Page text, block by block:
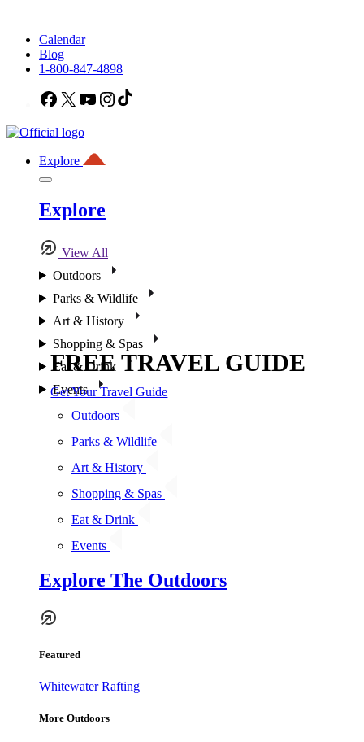
Calendar
Blog
1-800-847-4898
Facebook
X YouTubeInstagram
Explore
Explore
View All
Outdoors
Parks & Wildlife
Art & History
Shopping & Spas
Eat & Drink
Events
Outdoors
Parks & Wildlife
Art & History
Shopping & Spas
Eat & Drink
Events
Explore The Outdoors
Featured
Whitewater Rafting
More Outdoors
FREE TRAVEL GUIDE
Get Your Travel Guide